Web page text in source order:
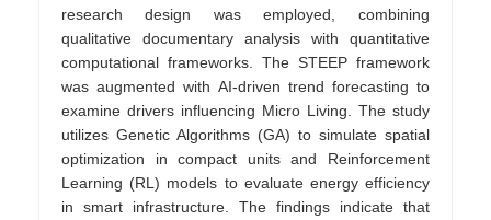
research design was employed, combining
qualitative documentary analysis with quantitative
computational frameworks. The STEEP framework
was augmented with AI-driven trend forecasting to
examine drivers influencing Micro Living. The study
utilizes Genetic Algorithms (GA) to simulate spatial
optimization in compact units and Reinforcement
Learning (RL) models to evaluate energy efficiency
in smart infrastructure. The findings indicate that